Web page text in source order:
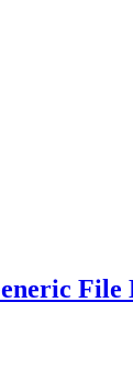
File